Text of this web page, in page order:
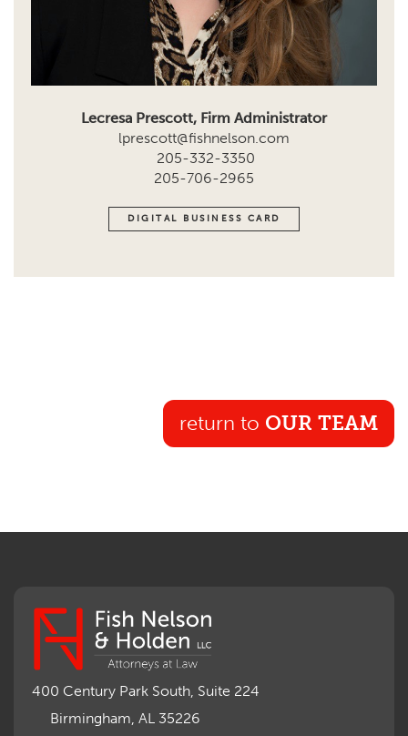
Lecresa Prescott, Firm Administrator
lprescott@fishnelson.com
205-332-3350
205-706-2965
DIGITAL BUSINESS CARD
return to OUR TEAM
400 Century Park South, Suite 224
Birmingham, AL 35226